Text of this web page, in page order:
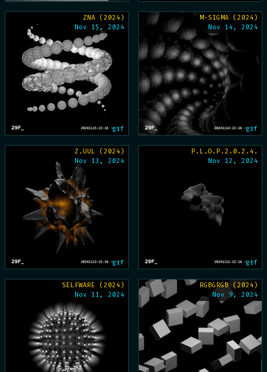
ZNA (2024)
Nov 15, 2024
gif
M-SIGMA (2024)
Nov 14, 2024
gif
Z.UUL (2024)
Nov 13, 2024
gif
P.L.O.P.2.0.2.4.
Nov 12, 2024
gif
SELFWARE (2024)
Nov 11, 2024
RGBGRGB (2024)
Nov 9, 2024